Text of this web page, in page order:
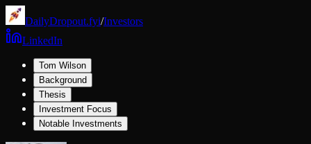
DailyDropout.fyi/Investors
LinkedIn
Tom Wilson
Background
Thesis
Investment Focus
Notable Investments